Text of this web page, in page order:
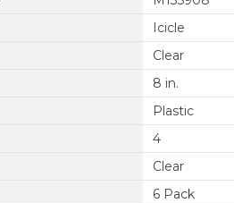
Icicle
Clear
8 in.
Plastic
4
Clear
6 Pack